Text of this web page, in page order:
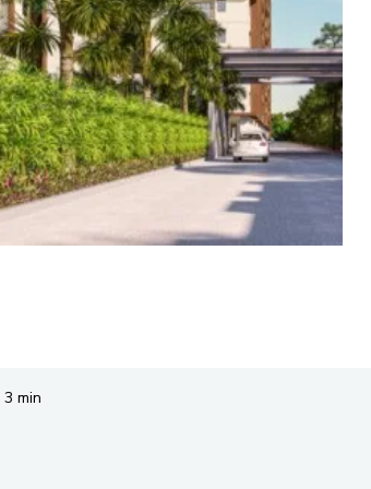
3 min